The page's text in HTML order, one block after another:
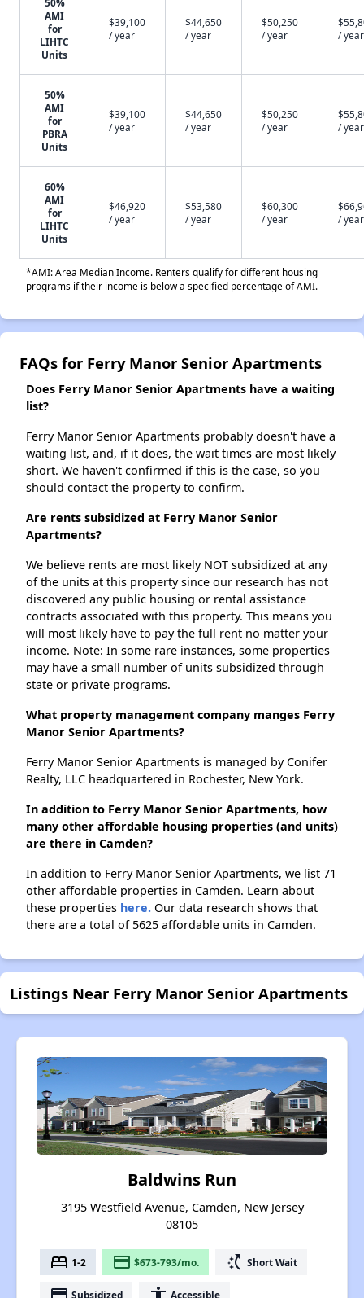
50%
AMI
for
LIHTC
Units
$39,100
/ year
$44,650
/ year
$50,250
/ year
/ year
50%
AMI
for
PBRA
Units
$39,100
/ year
$44,650
/ year
$50,250
/ year
/ year
60%
AMI
for
LIHTC
Units
$46,920
/ year
$53,580
/ year
$60,300
/ year
/ year
*AMI: Area Median Income. Renters qualify for different housing
programs if their income is below a specified percentage of AMI.
FAQs for Ferry Manor Senior Apartments
Does Ferry Manor Senior Apartments have a waiting
list?
Ferry Manor Senior Apartments probably doesn't have a
waiting list, and, if it does, the wait times are most likely
short. We haven't confirmed if this is the case, so you
should contact the property to confirm.
Are rents subsidized at Ferry Manor Senior
Apartments?
We believe rents are most likely NOT subsidized at any
of the units at this property since our research has not
discovered any public housing or rental assistance
contracts associated with this property. This means you
will most likely have to pay the full rent no matter your
income. Note: In some rare instances, some properties
may have a small number of units subsidized through
state or private programs.
What property management company manges Ferry
Manor Senior Apartments?
Ferry Manor Senior Apartments is managed by Conifer
Realty, LLC headquartered in Rochester, New York.
In addition to Ferry Manor Senior Apartments, how
many other affordable housing properties (and units)
are there in Camden?
In addition to Ferry Manor Senior Apartments, we list 71
other affordable properties in Camden. Learn about
these properties here. Our data research shows that
there are a total of 5625 affordable units in Camden.
Listings Near Ferry Manor Senior Apartments
Baldwins Run
3195 Westfield Avenue, Camden, New Jersey
08105
bed 1-2 payment $673-793/mo. switch_access_shortcut Short Wait
Subsidized Accessible